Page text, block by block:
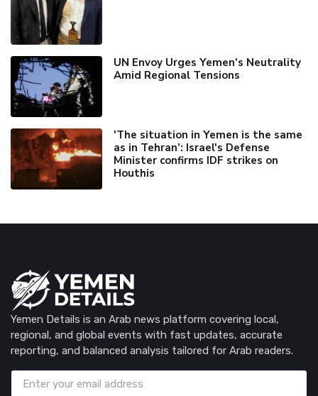
UN Envoy Urges Yemen's Neutrality
Amid Regional Tensions
'The situation in Yemen is the same
as in Tehran’: Israel's Defense
Minister confirms IDF strikes on
Houthis
Yemen Details is an Arab news platform covering local,
regional, and global events with fast updates, accurate
reporting, and balanced analysis tailored for Arab readers.